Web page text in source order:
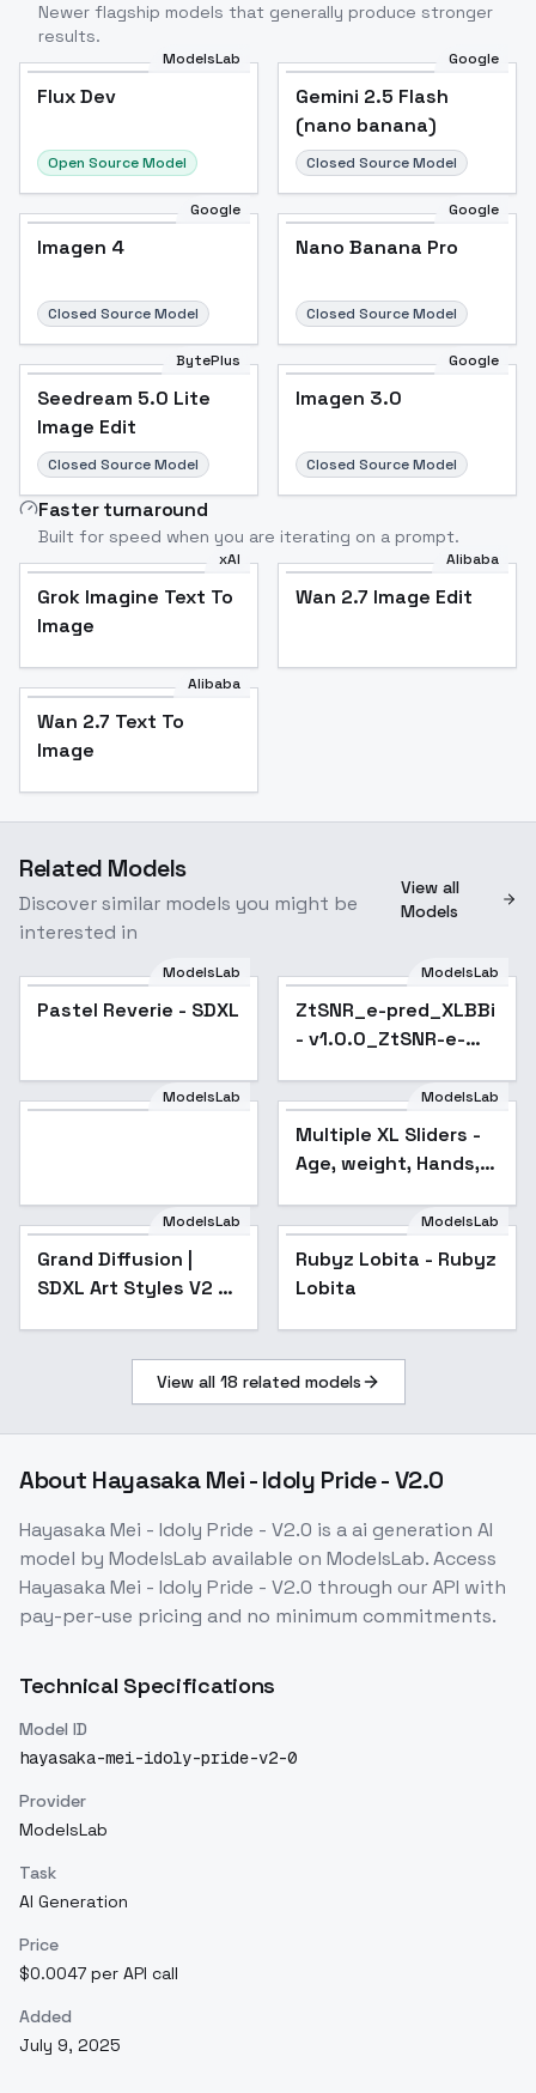
Newer flagship models that generally produce stronger
results.
ModelsLab
Flux Dev
Open Source Model
Google
Gemini 2.5 Flash
(nano banana)
Closed Source Model
Google
Imagen 4
Closed Source Model
Google
Nano Banana Pro
Closed Source Model
BytePlus
Seedream 5.0 Lite
Image Edit
Closed Source Model
Google
Imagen 3.0
Closed Source Model
Faster turnaround
Built for speed when you are iterating on a prompt.
xAI
Grok Imagine Text To
Image
Alibaba
Wan 2.7 Image Edit
Alibaba
Wan 2.7 Text To
Image
Related Models
Discover similar models you might be
interested in
View all
Models
ModelsLab
Pastel Reverie - SDXL
ModelsLab
ZtSNR_e-pred_XLBBi
- v1.0.0_ZtSNR-e-
ModelsLab
Popular
ModelsLab
Multiple XL Sliders -
Age, weight, Hands,
ModelsLab
Grand Diffusion |
SDXL Art Styles V2 -
ModelsLab
Rubyz Lobita - Rubyz
Lobita
View all 18 related models
About Hayasaka Mei - Idoly Pride - V2.0
Hayasaka Mei - Idoly Pride - V2.0 is aai generation AI
model by ModelsLab available on ModelsLab. Access
Hayasaka Mei - Idoly Pride - V2.0 through our API with
pay-per-use pricing and no minimum commitments.
Technical Specifications
Model ID
hayasaka-mei-idoly-pride-v2-0
Provider
ModelsLab
Task
AI Generation
Price
$0.0047 per API call
Added
July 9, 2025